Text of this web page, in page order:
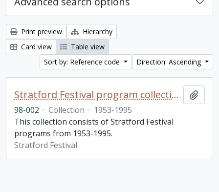
Print preview
Hierarchy
Card view
Table view
Sort by: Reference code
Direction: Ascending
Stratford Festival program collection
98-002 · Collection · 1953-1995
This collection consists of Stratford Festival
programs from 1953-1995.
Stratford Festival